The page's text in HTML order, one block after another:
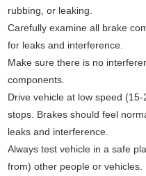
rubbing, or leaking.
Carefully examine all brake
for leaks and interference.
Make sure there is no
components.
Drive vehicle at low speed
stops. Brakes should feel
leaks and interference.
Always test vehicle in a safe
from) other people or vehicles.